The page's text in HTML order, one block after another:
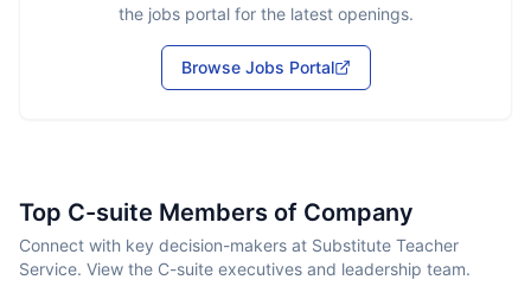
the jobs portal for the latest openings.
Browse Jobs Portal
Top C-suite Members of Company
Connect with key decision-makers at Substitute Teacher
Service. View the C-suite executives and leadership team.